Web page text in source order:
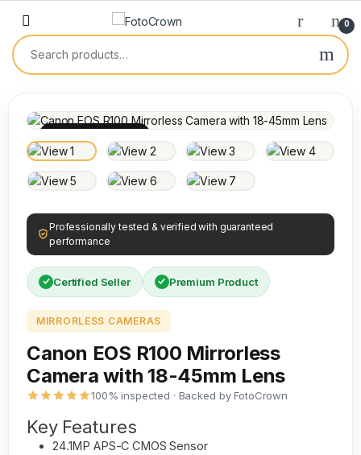
0
Professionally tested & verified with guaranteed
performance
Certified Seller Premium Product
MIRRORLESS CAMERAS
Canon EOS R100 Mirrorless
Camera with 18-45mm Lens
100% inspected · Backed by FotoCrown
Key Features
24.1MP APS-C CMOS Sensor